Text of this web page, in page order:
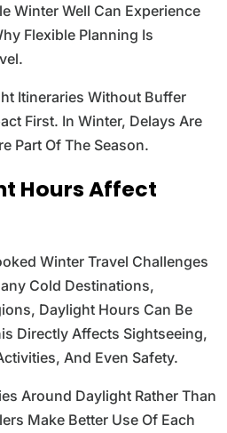
Winter Well Can Experience
Flexible Planning Is
Itineraries Without Buffer
First. In Winter, Delays Are
Part Of The Season.
Hours Affect
Winter Travel Challenges
Cold Destinations,
Daylight Hours Can Be
Directly Affects Sightseeing,
And Even Safety.
Around Daylight Rather Than
Make Better Use Of Each